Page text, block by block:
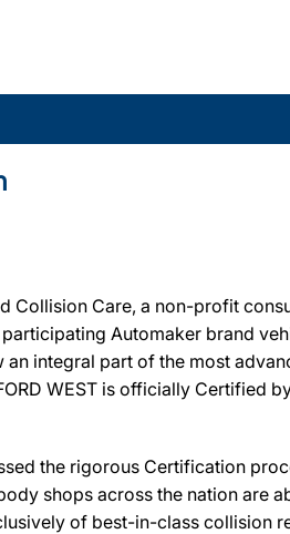
Collision Care, a non-profit
Automaker brand
an integral part of the most
WEST is officially Certified
the rigorous Certification
shops across the nation are
of best-in-class collision